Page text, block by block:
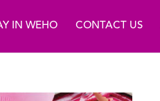
IN WEHO CONTACT US